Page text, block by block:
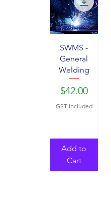
SWMS -
General
Welding
Price
$42.00
GST Included
Add to
Cart